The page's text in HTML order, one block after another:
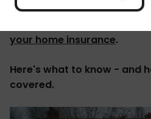
'It's not a fun thing to think
your home insurance.
Here's what to know - and
covered.